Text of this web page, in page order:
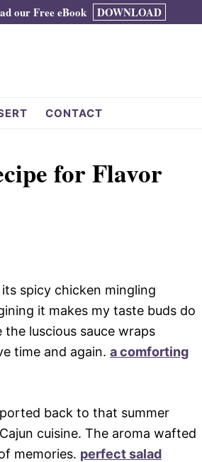
our Free eBook DOWNLOAD
CONTACT
for Flavor
spicy chicken mingling
it makes my taste buds do
luscious sauce wraps
time and again. a comforting
back to that summer
cuisine. The aroma wafted
memories. perfect salad